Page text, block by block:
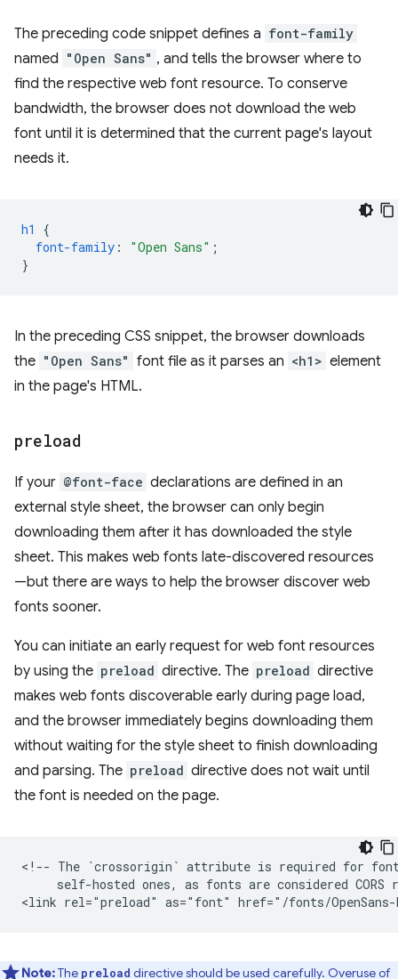
The preceding code snippet defines a font-family
named "Open Sans" , and tells the browser where to
find the respective web font resource. To conserve
bandwidth, the browser does not download the web
font until it is determined that the current page's layout
needs it.
h1
{
font-family : "Open Sans" ;
}
In the preceding CSS snippet, the browser downloads
the "Open Sans" font file as it parses an <h1> element
in the page's HTML.
preload
If your @font-face declarations are defined in an
external style sheet, the browser can only begin
downloading them after it has downloaded the style
sheet. This makes web fonts late-discovered resources
—but there are ways to help the browser discover web
fonts sooner.
You can initiate an early request for web font resources
by using the preload directive. The preload directive
makes web fonts discoverable early during page load,
and the browser immediately begins downloading them
without waiting for the style sheet to finish downloading
and parsing. The preload directive does not wait until
the font is needed on the page.
<!-- The `crossorigin` attribute is required for
self-hosted ones, as fonts are considered CORS
Note:The preload directive should be used carefully. Overuse of